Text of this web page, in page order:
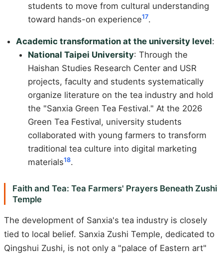
students to move from cultural understanding
toward hands-on experience17.
Academic transformation at the university level:
National Taipei University: Through the
Haishan Studies Research Center and USR
projects, faculty and students systematically
organize literature on the tea industry and hold
the "Sanxia Green Tea Festival." At the 2026
Green Tea Festival, university students
collaborated with young farmers to transform
traditional tea culture into digital marketing
materials18.
Faith and Tea: Tea Farmers' Prayers Beneath Zushi
Temple
The development of Sanxia's tea industry is closely
tied to local belief. Sanxia Zushi Temple, dedicated to
Qingshui Zushi, is not only a "palace of Eastern art"